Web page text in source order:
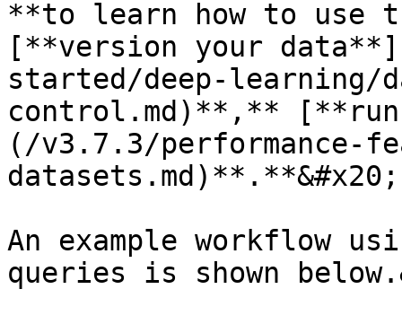
**to learn how to use
[**version your
started/deep-learning/
control.md)**,**
(/v3.7.3/performance-
datasets.md)**.**&#x20;
An example workflow
queries is shown